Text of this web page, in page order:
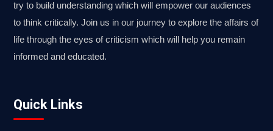
try to build understanding which will empower our audiences
to think critically. Join us in our journey to explore the affairs of
life through the eyes of criticism which will help you remain
informed and educated.
Quick Links